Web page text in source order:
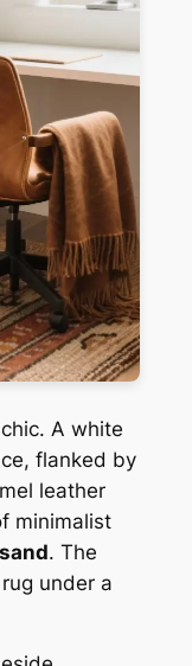
A white
flanked by
leather
minimalist
. The
under a